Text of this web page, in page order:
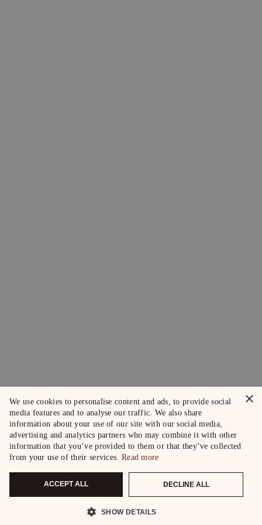
×
We use cookies to personalise content and ads, to provide social
media features and to analyse our traffic. We also share
information about your use of our site with our social media,
advertising and analytics partners who may combine it with other
information that you’ve provided to them or that they’ve collected
from your use of their services. Read more
ACCEPT ALL DECLINE ALL
SHOW DETAILS